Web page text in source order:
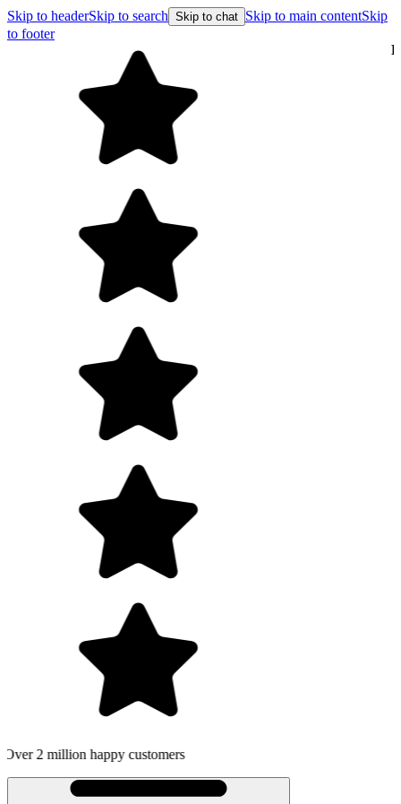
Skip to headerSkip to search Skip to chat Skip to main contentSkip
to footer
Free shipping on orders over $99